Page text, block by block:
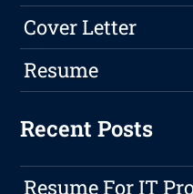
Cover Letter
Resume
Recent Posts
Resume For IT